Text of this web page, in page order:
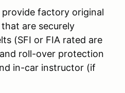
provide factory original
are securely
(SFI or FIA rated are
roll-over protection
in-car instructor (if